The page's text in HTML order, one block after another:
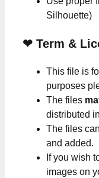
Silhouette)
❤ Term &
This file is
purposes
The files
distributed
The files
and added.
If you wish
images on